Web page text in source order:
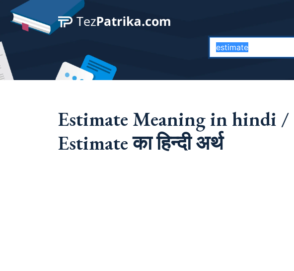
Estimate Meaning in hindi /
Estimate का हिन्दी अर्थ